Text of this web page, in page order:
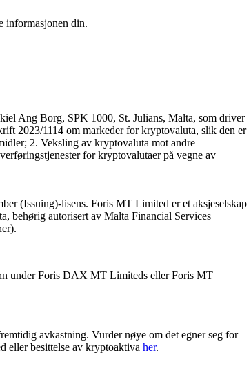
informasjonen din.
Ang Borg, SPK 1000, St. Julians, Malta, som driver
2023/1114 om markeder for kryptovaluta, slik den er
2. Veksling av kryptovaluta mot andre
for kryptovalutaer på vegne av
(Issuing)-lisens. Foris MT Limited er et aksjeselskap
behørig autorisert av Malta Financial Services
under Foris DAX MT Limiteds eller Foris MT
avkastning. Vurder nøye om det egner seg for
eller besittelse av kryptoaktiva her.